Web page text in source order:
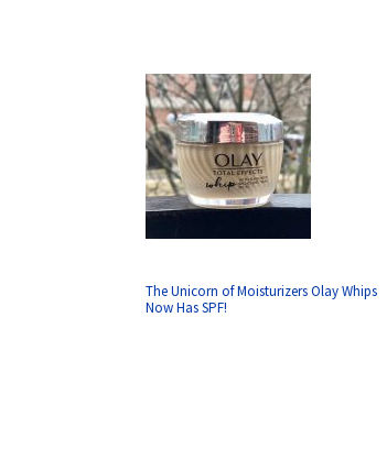
The Unicorn of Moisturizers Olay Whips
Now Has SPF!